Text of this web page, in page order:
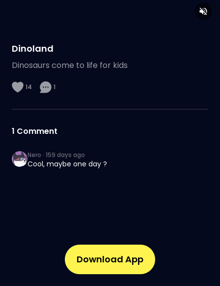
Dinoland
Dinosaurs come to life for kids
14 1
1 Comment
Nero · 159 days ago
Cool, maybe one day ?
Download App